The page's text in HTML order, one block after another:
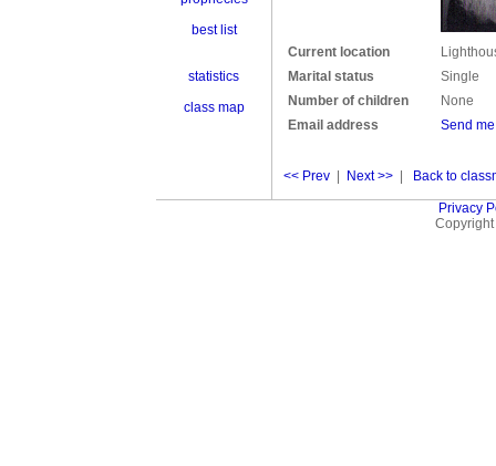
best list
statistics
class map
Current location
Marital status
Single
Number of children
None
Email address
Send
<< Prev Next >> Back to
Privacy